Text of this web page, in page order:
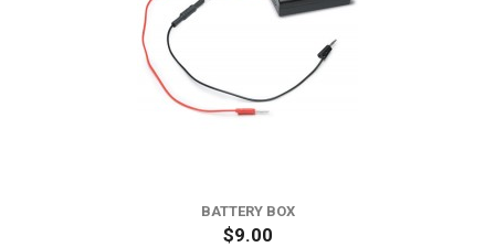
BATTERY BOX
$9.00